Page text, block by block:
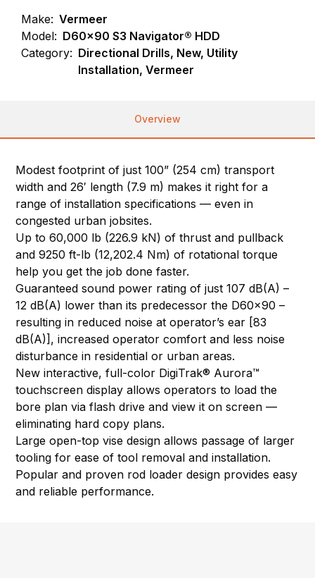
Make: Vermeer
Model: D60x90 S3 Navigator® HDD
Category: Directional Drills, New, Utility
Installation, Vermeer
Overview
Modest footprint of just 100” (254 cm) transport
width and 26′ length (7.9 m) makes it right for a
range of installation specifications — even in
congested urban jobsites.
Up to 60,000 lb (226.9 kN) of thrust and pullback
and 9250 ft-lb (12,202.4 Nm) of rotational torque
help you get the job done faster.
Guaranteed sound power rating of just 107 dB(A) –
12 dB(A) lower than its predecessor the D60x90 –
resulting in reduced noise at operator’s ear [83
dB(A)], increased operator comfort and less noise
disturbance in residential or urban areas.
New interactive, full-color DigiTrak® Aurora™
touchscreen display allows operators to load the
bore plan via flash drive and view it on screen —
eliminating hard copy plans.
Large open-top vise design allows passage of larger
tooling for ease of tool removal and installation.
Popular and proven rod loader design provides easy
and reliable performance.